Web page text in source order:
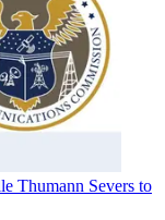
Thumann Severs to